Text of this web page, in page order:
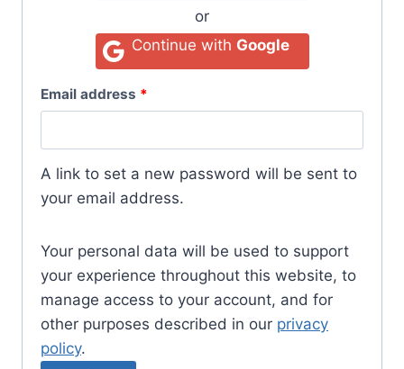
or
Continue with Google
Email address *
A link to set a new password will be sent to
your email address.
Your personal data will be used to support
your experience throughout this website, to
manage access to your account, and for
other purposes described in our privacy
policy.